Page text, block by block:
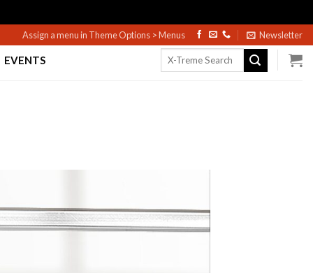
Assign a menu in Theme Options > Menus Newsletter
EVENTS
Search